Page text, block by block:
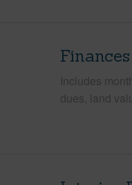
Finances
Includes
dues, land